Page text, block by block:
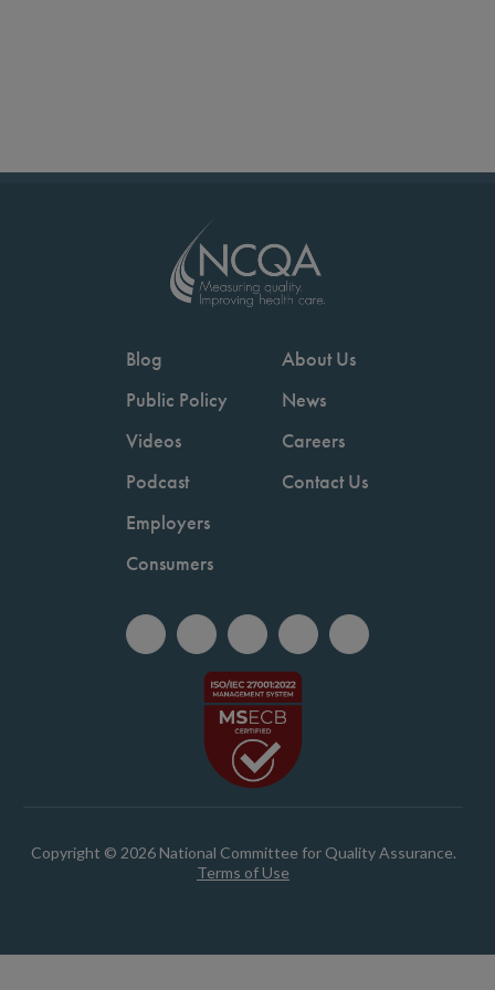
Blog
Public Policy
Videos
Podcast
Employers
Consumers
About Us
News
Careers
Contact Us
Copyright © 2026 National Committee for Quality Assurance.
Terms of Use